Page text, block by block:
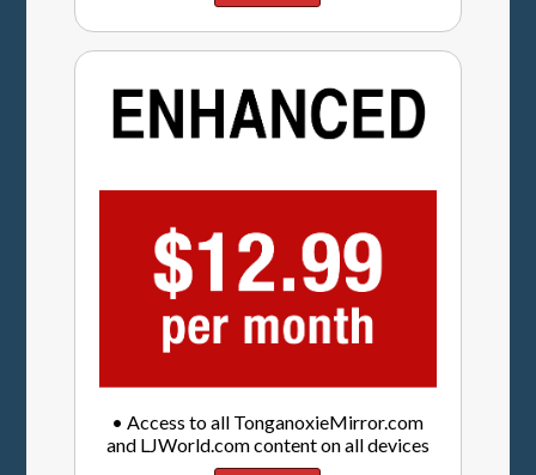
• Access to all TonganoxieMirror.com
and LJWorld.com content on all devices